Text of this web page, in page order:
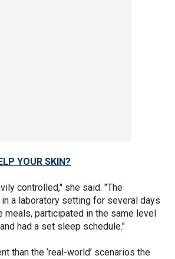
YOUR SKIN?
controlled," she said. "The
a laboratory setting for several days
meals, participated in the same level
had a set sleep schedule."
than the ‘real-world’ scenarios the